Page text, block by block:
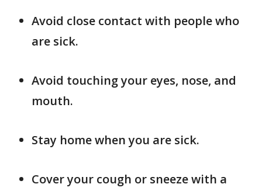
Avoid close contact with people who
are sick.
Avoid touching your eyes, nose, and
mouth.
Stay home when you are sick.
Cover your cough or sneeze with a